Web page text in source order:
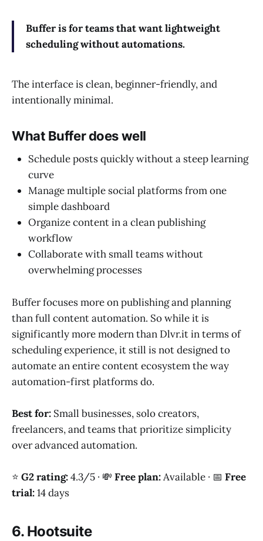
Buffer is for teams that want lightweight
scheduling without automations.
The interface is clean, beginner-friendly, and
intentionally minimal.
What Buffer does well
Schedule posts quickly without a steep learning
curve
Manage multiple social platforms from one
simple dashboard
Organize content in a clean publishing
workflow
Collaborate with small teams without
overwhelming processes
Buffer focuses more on publishing and planning
than full content automation. So while it is
significantly more modern than Dlvr.it in terms of
scheduling experience, it still is not designed to
automate an entire content ecosystem the way
automation-first platforms do.
Best for: Small businesses, solo creators,
freelancers, and teams that prioritize simplicity
over advanced automation.
⭐ G2 rating:4.3/5 · 💸 Free plan:Available · 📅 Free
trial:14 days
6. Hootsuite